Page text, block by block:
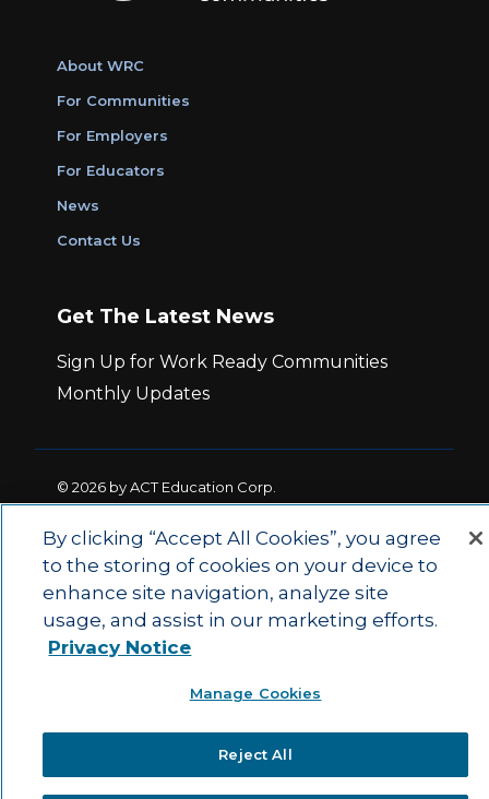
About WRC
For Communities
For Employers
For Educators
News
Contact Us
Get The Latest News
Sign Up for Work Ready Communities
Monthly Updates
© 2026 by ACT Education Corp.
Privacy Policy | Ethics and Compliance |
Main Site | State and County Login
By clicking “Accept All Cookies”, you agree
to the storing of cookies on your device to
enhance site navigation, analyze site
usage, and assist in our marketing efforts.
Privacy Notice
Manage Cookies
Reject All